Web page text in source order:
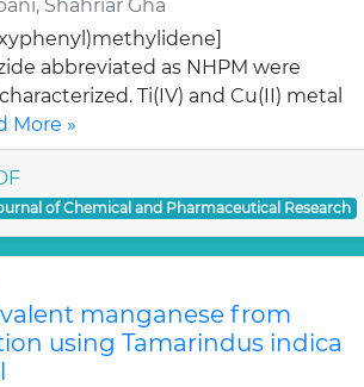
Shahriar Gha
abbreviated as NHPM were
Ti(IV) and Cu(II) metal
More »
of Chemical and Pharmaceutical Research
manganese from
using Tamarindus indica